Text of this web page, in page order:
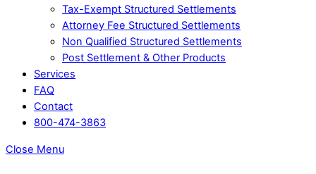
Tax-Exempt Structured Settlements
Attorney Fee Structured Settlements
Non Qualified Structured Settlements
Post Settlement & Other Products
Services
FAQ
Contact
800-474-3863
Close Menu